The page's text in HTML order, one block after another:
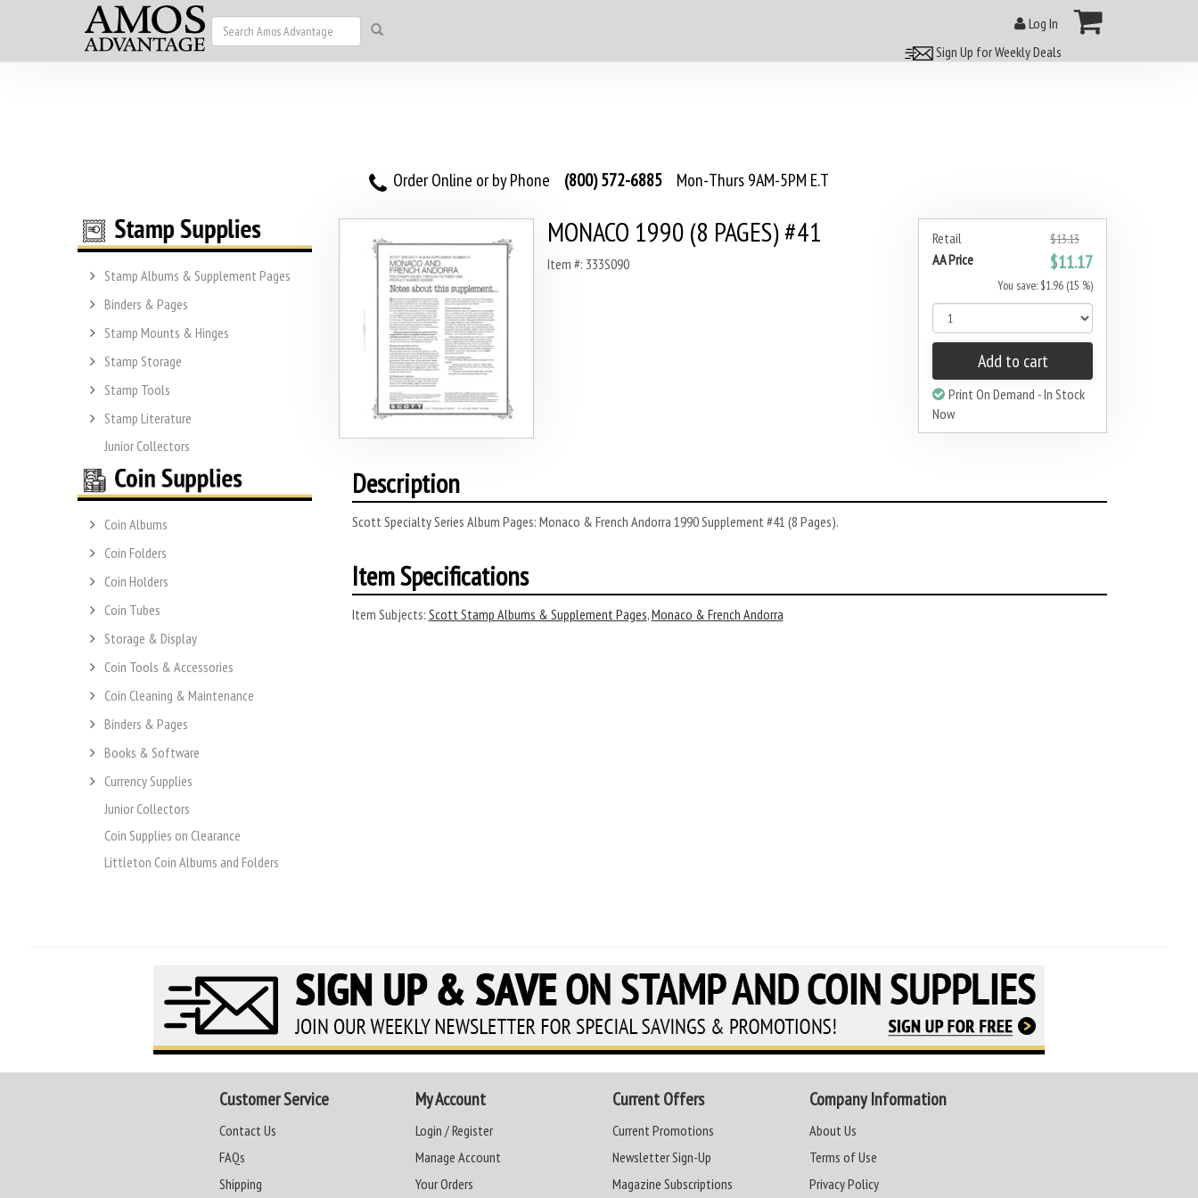
Log In
Sign Up for Weekly Deals
Order Online or by Phone (800) 572-6885 Mon-Thurs 9AM-5PM E.T
Stamp Albums & Supplement Pages
Binders & Pages
Stamp Mounts & Hinges
Stamp Storage
Stamp Tools
Stamp Literature
Junior Collectors
Coin Albums
Coin Folders
Coin Holders
Coin Tubes
Storage & Display
Coin Tools & Accessories
Coin Cleaning & Maintenance
Binders & Pages
Books & Software
Currency Supplies
Junior Collectors
Coin Supplies on Clearance
Littleton Coin Albums and Folders
Retail $13.13
AA Price $11.17
You save: $1.96 (15 %)
Add to cart
Print On Demand - In Stock
Now
MONACO 1990 (8 PAGES) #41
Item #: 333S090
Description
Scott Specialty Series Album Pages: Monaco & French Andorra 1990 Supplement #41 (8 Pages).
Item Specifications
Item Subjects: Scott Stamp Albums & Supplement Pages,Monaco & French Andorra
Customer Service
Contact Us
FAQs
Shipping
My Account
Login / Register
Manage Account
Your Orders
Current Offers
Current Promotions
Newsletter Sign-Up
Magazine Subscriptions
Company Information
About Us
Terms of Use
Privacy Policy